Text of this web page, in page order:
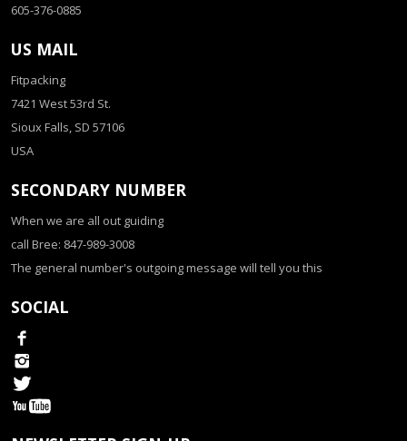
605-376-0885
US MAIL
Fitpacking
7421 West 53rd St.
Sioux Falls, SD 57106
USA
SECONDARY NUMBER
When we are all out guiding
call Bree: 847-989-3008
The general number's outgoing message will tell you this
SOCIAL